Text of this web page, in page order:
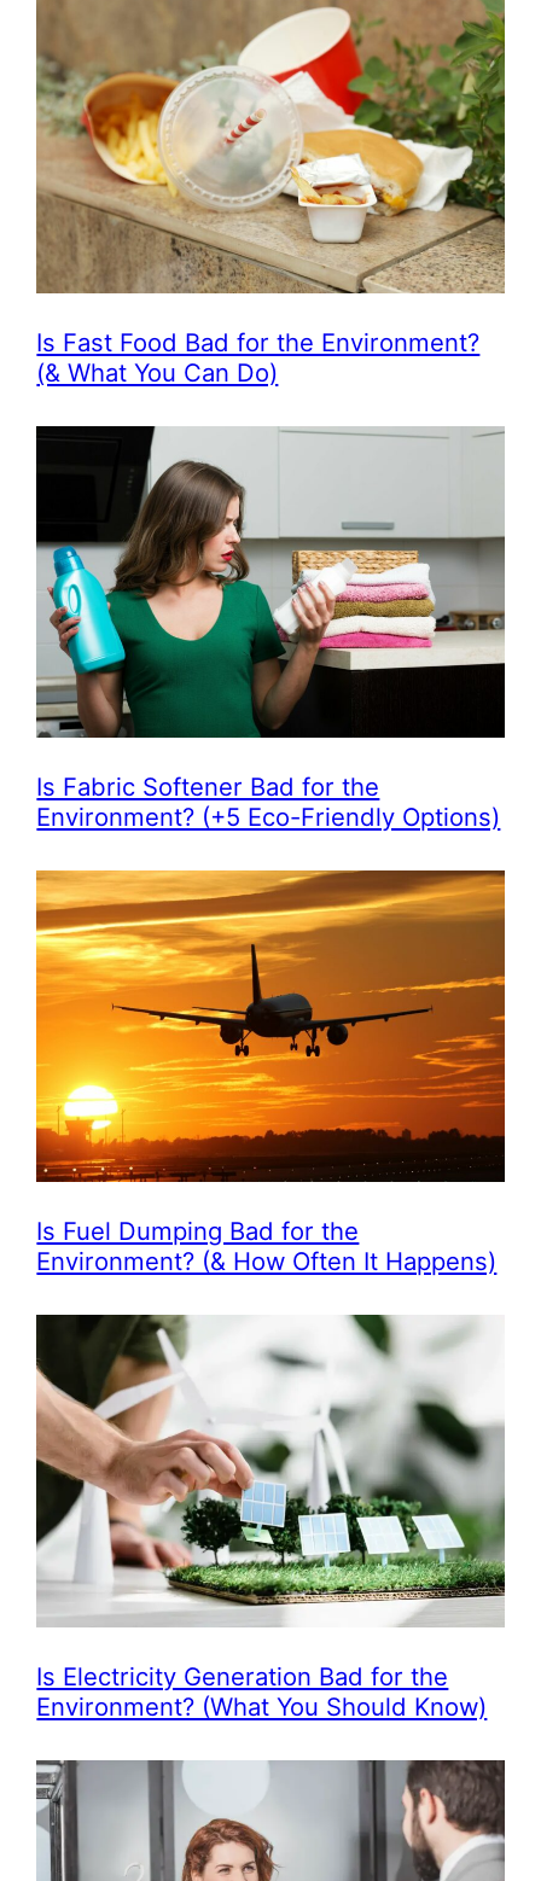
Is Fast Food Bad for the Environment?
(& What You Can Do)
Is Fabric Softener Bad for the
Environment? (+5 Eco-Friendly Options)
Is Fuel Dumping Bad for the
Environment? (& How Often It Happens)
Is Electricity Generation Bad for the
Environment? (What You Should Know)